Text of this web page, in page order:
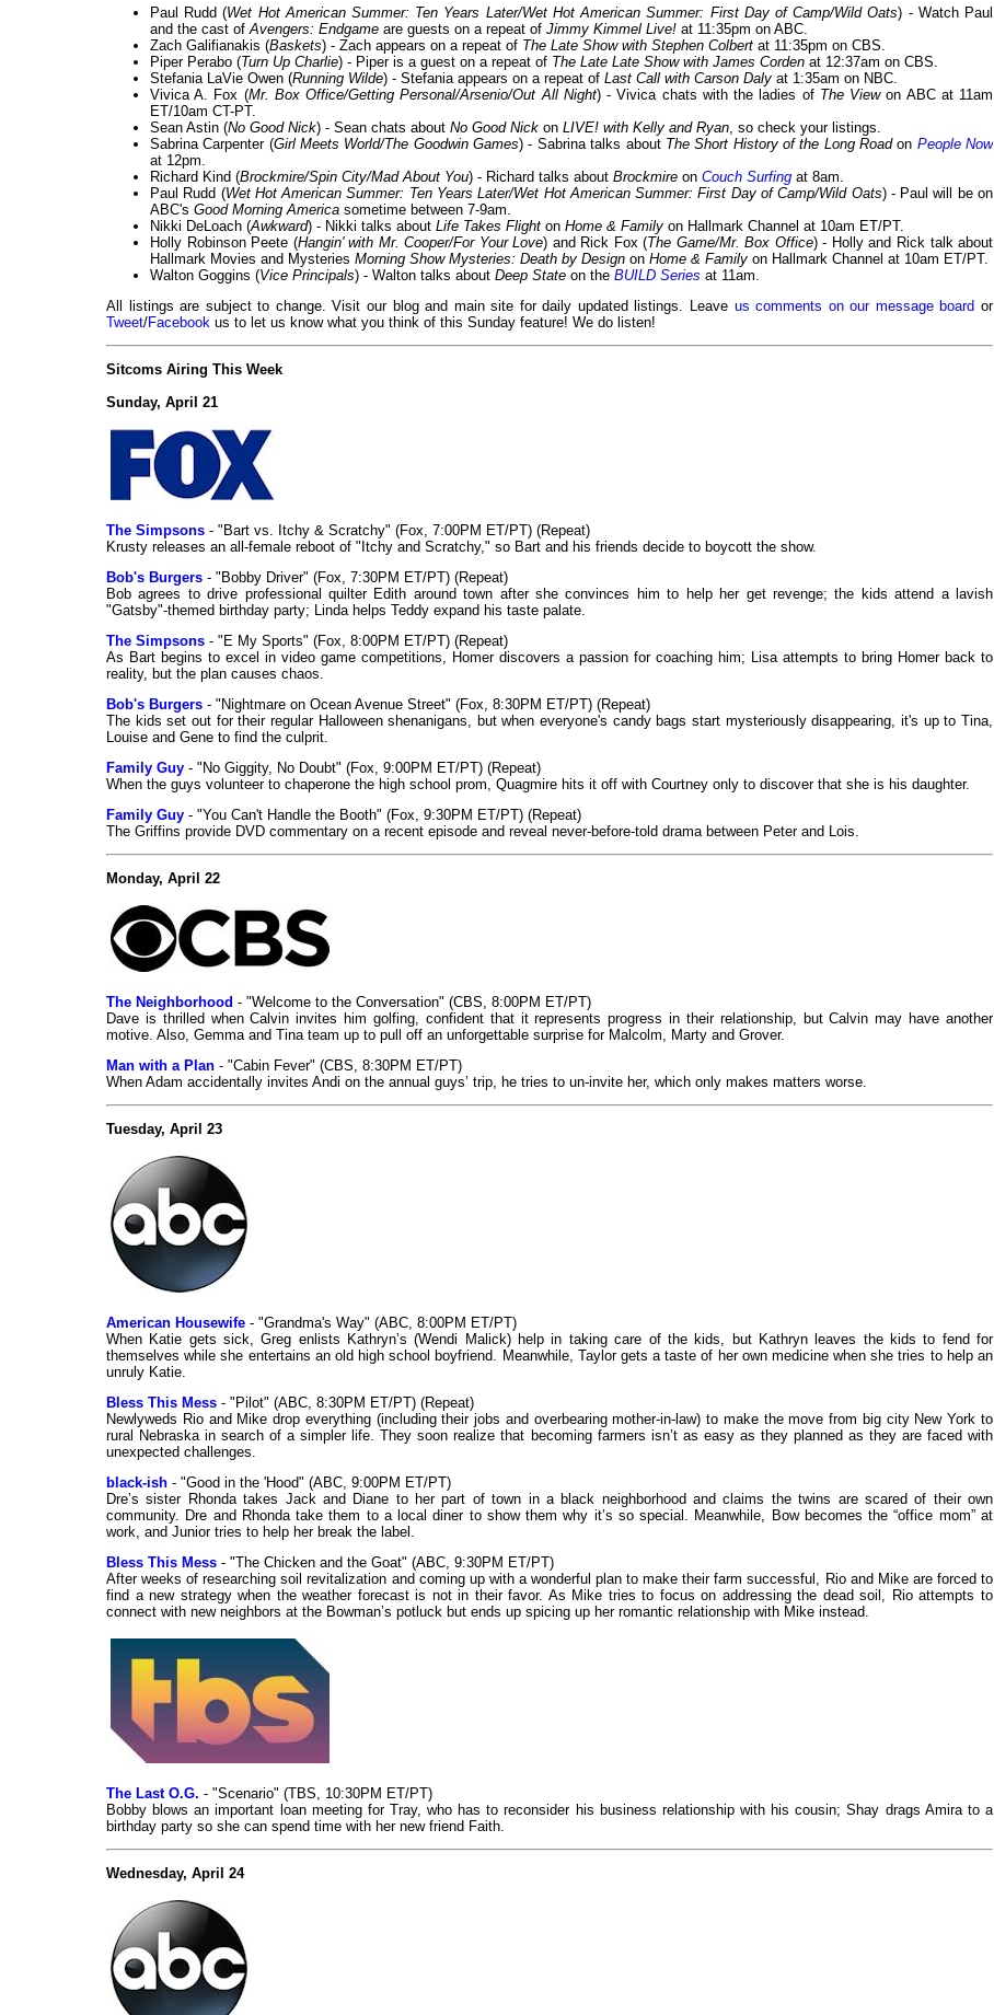
Paul Rudd (Wet Hot American Summer: Ten Years Later/Wet Hot American Summer: First Day of Camp/Wild Oats) - Watch Paul
and the cast ofAvengers: Endgame are guests on a repeat of Jimmy Kimmel Live! at 11:35pm on ABC.
Zach Galifianakis (Baskets) - Zach appears on a repeat of The Late Show with Stephen Colbert at 11:35pm on CBS.
Piper Perabo (Turn Up Charlie) - Piper is a guest on a repeat of The Late Late Show with James Corden at 12:37am on CBS.
Stefania LaVie Owen (Running Wilde) - Stefania appears on a repeat of Last Call with Carson Daly at 1:35am on NBC.
Vivica A. Fox (Mr. Box Office/Getting Personal/Arsenio/Out All Night) - Vivica chats with the ladies of The Viewon ABC at 11am
ET/10am CT-PT.
Sean Astin (No Good Nick) - Sean chats about No Good Nick on LIVE! with Kelly and Ryan, so check your listings.
Sabrina Carpenter (Girl Meets World/The Goodwin Games) - Sabrina talks about The Short History of the Long Roadon People Now
at 12pm.
Richard Kind (Brockmire/Spin City/Mad About You) - Richard talks about Brockmire on Couch Surfing at 8am.
Paul Rudd (Wet Hot American Summer: Ten Years Later/Wet Hot American Summer: First Day of Camp/Wild Oats) - Paul will be on
ABC's Good Morning America sometime between 7-9am.
Nikki DeLoach (Awkward) - Nikki talks about Life Takes Flight on Home & Family on Hallmark Channel at 10am ET/PT.
Holly Robinson Peete (Hangin' with Mr. Cooper/For Your Love) and Rick Fox (The Game/Mr. Box Office) - Holly and Rick talk about
Hallmark Movies and Mysteries Morning Show Mysteries: Death by Design on Home & Family on Hallmark Channel at 10am ET/PT.
Walton Goggins (Vice Principals) - Walton talks about Deep State on the BUILD Series at 11am.
All listings are subject to change. Visit our blog and main site for daily updated listings. Leave us comments on our message board or
Tweet/Facebook us to let us know what you think of this Sunday feature! We do listen!
Sitcoms Airing This Week
Sunday, April 21
The Simpsons - "Bart vs. Itchy & Scratchy" (Fox, 7:00PM ET/PT) (Repeat)
Krusty releases an all-female reboot of "Itchy and Scratchy," so Bart and his friends decide to boycott the show.
Bob's Burgers - "Bobby Driver" (Fox, 7:30PM ET/PT) (Repeat)
Bob agrees to drive professional quilter Edith around town after she convinces him to help her get revenge; the kids attend a lavish
"Gatsby"-themed birthday party; Linda helps Teddy expand his taste palate.
The Simpsons - "E My Sports" (Fox, 8:00PM ET/PT) (Repeat)
As Bart begins to excel in video game competitions, Homer discovers a passion for coaching him; Lisa attempts to bring Homer back to
reality, but the plan causes chaos.
Bob's Burgers - "Nightmare on Ocean Avenue Street" (Fox, 8:30PM ET/PT) (Repeat)
The kids set out for their regular Halloween shenanigans, but when everyone's candy bags start mysteriously disappearing, it's up to Tina,
Louise and Gene to find the culprit.
Family Guy - "No Giggity, No Doubt" (Fox, 9:00PM ET/PT) (Repeat)
When the guys volunteer to chaperone the high school prom, Quagmire hits it off with Courtney only to discover that she is his daughter.
Family Guy - "You Can't Handle the Booth" (Fox, 9:30PM ET/PT) (Repeat)
The Griffins provide DVD commentary on a recent episode and reveal never-before-told drama between Peter and Lois.
Monday, April 22
The Neighborhood - "Welcome to the Conversation" (CBS, 8:00PM ET/PT)
Dave is thrilled when Calvin invites him golfing, confident that it represents progress in their relationship, but Calvin may have another
motive. Also, Gemma and Tina team up to pull off an unforgettable surprise for Malcolm, Marty and Grover.
Man with a Plan - "Cabin Fever" (CBS, 8:30PM ET/PT)
When Adam accidentally invites Andi on the annual guys’ trip, he tries to un-invite her, which only makes matters worse.
Tuesday, April 23
American Housewife - "Grandma's Way" (ABC, 8:00PM ET/PT)
When Katie gets sick, Greg enlists Kathryn’s (Wendi Malick) help in taking care of the kids, but Kathryn leaves the kids to fend for
themselves while she entertains an old high school boyfriend. Meanwhile, Taylor gets a taste of her own medicine when she tries to help an
unruly Katie.
Bless This Mess - "Pilot" (ABC, 8:30PM ET/PT) (Repeat)
Newlyweds Rio and Mike drop everything (including their jobs and overbearing mother-in-law) to make the move from big city New York to
rural Nebraska in search of a simpler life. They soon realize that becoming farmers isn’t as easy as they planned as they are faced with
unexpected challenges.
black-ish - "Good in the 'Hood" (ABC, 9:00PM ET/PT)
Dre’s sister Rhonda takes Jack and Diane to her part of town in a black neighborhood and claims the twins are scared of their own
community. Dre and Rhonda take them to a local diner to show them why it’s so special. Meanwhile, Bow becomes the “office mom” at
work, and Junior tries to help her break the label.
Bless This Mess - "The Chicken and the Goat" (ABC, 9:30PM ET/PT)
After weeks of researching soil revitalization and coming up with a wonderful plan to make their farm successful, Rio and Mike are forced to
find a new strategy when the weather forecast is not in their favor. As Mike tries to focus on addressing the dead soil, Rio attempts to
connect with new neighbors at the Bowman’s potluck but ends up spicing up her romantic relationship with Mike instead.
The Last O.G. - "Scenario" (TBS, 10:30PM ET/PT)
Bobby blows an important loan meeting for Tray, who has to reconsider his business relationship with his cousin; Shay drags Amira to a
birthday party so she can spend time with her new friend Faith.
Wednesday, April 24